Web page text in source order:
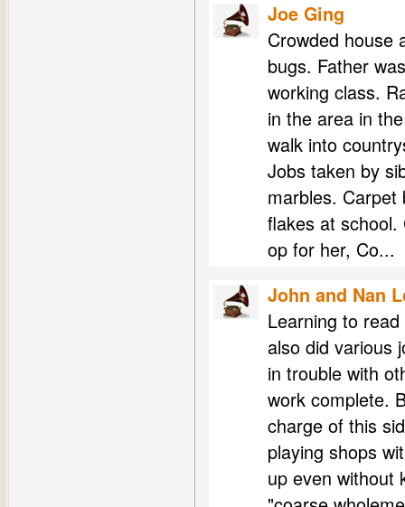
Joe Ging
Crowded house
bugs. Father
working class.
in the area in
walk into
Jobs taken by
marbles. Carpet
flakes at
op for her, Co...
John and Nan
Learning to
also did various
in trouble with
work complete.
charge of this
playing shops
up even without